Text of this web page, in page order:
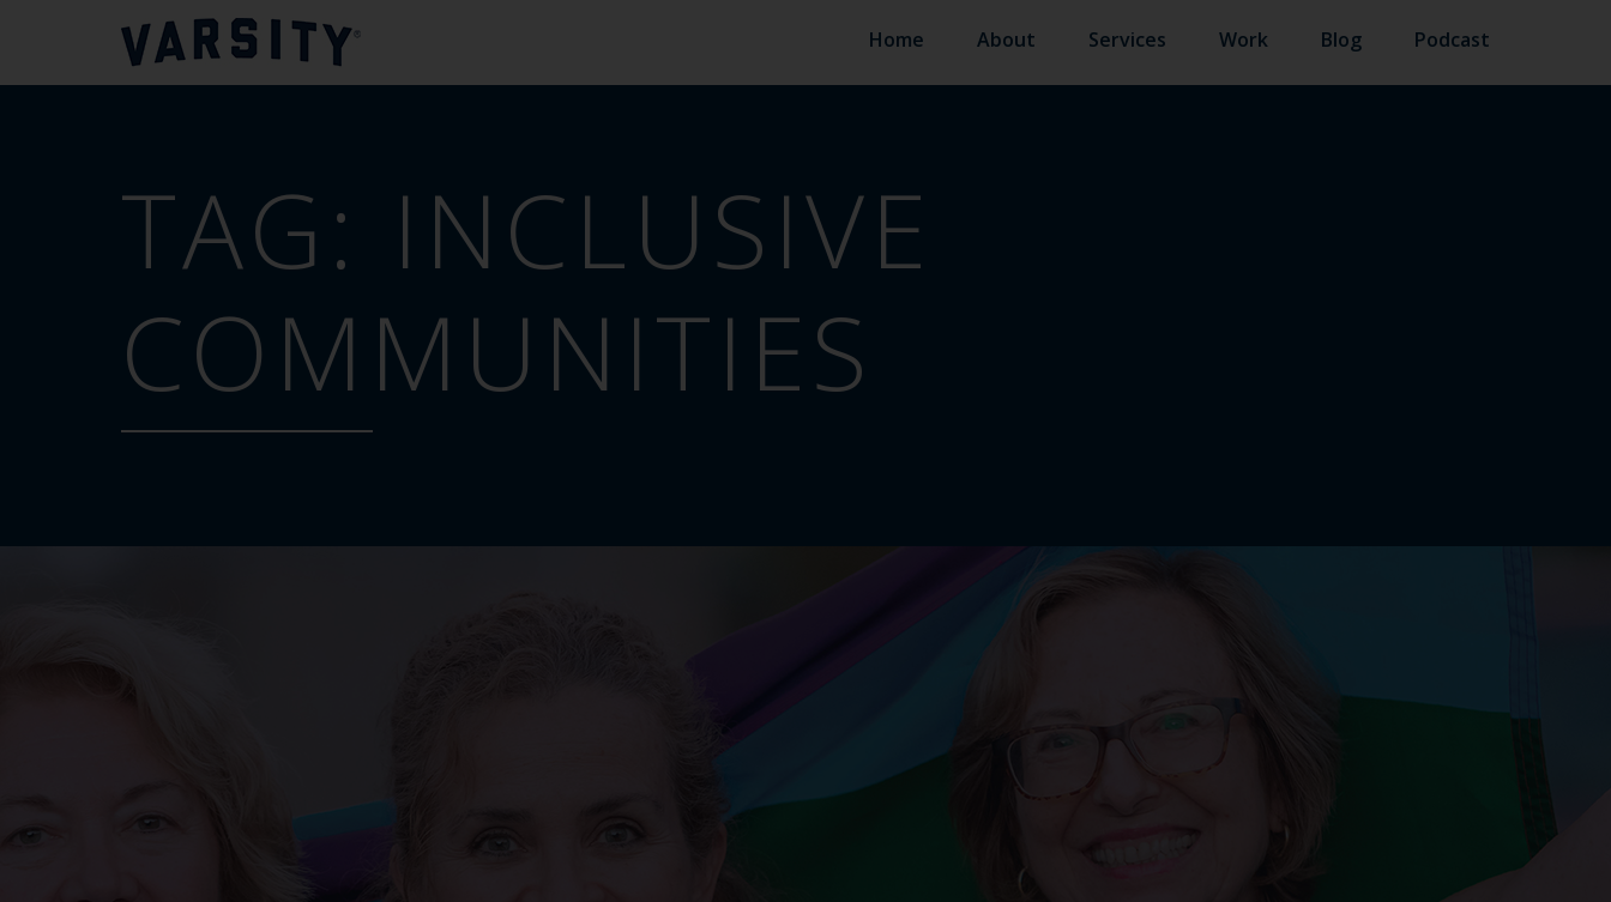
Home About Services Work Blog Podcast
TAG: INCLUSIVE
COMMUNITIES